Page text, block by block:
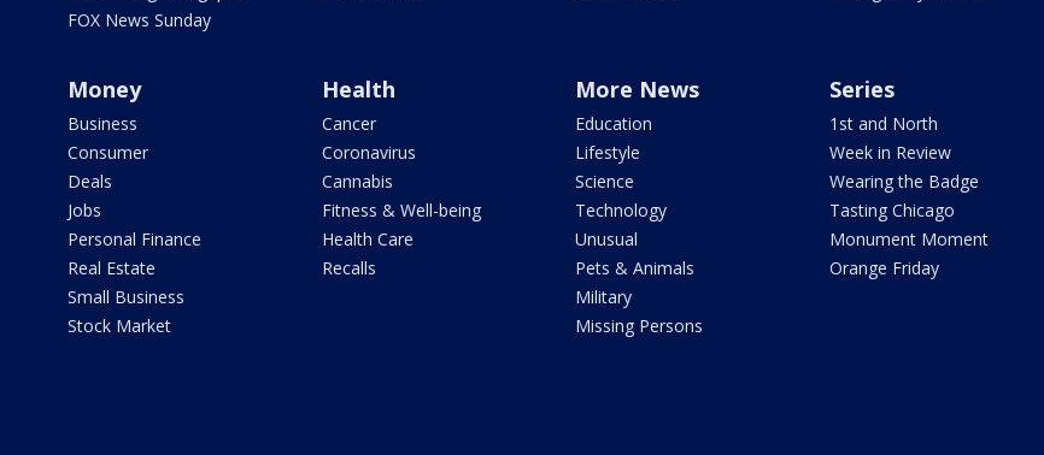
FOX News Sunday
Money
Business
Consumer
Deals
Jobs
Personal Finance
Real Estate
Small Business
Stock Market
Health
Cancer
Coronavirus
Cannabis
Fitness & Well-being
Health Care
Recalls
More News
Education
Lifestyle
Science
Technology
Unusual
Pets & Animals
Military
Missing Persons
Series
1st and North
Week in Review
Wearing the Badge
Tasting Chicago
Monument Moment
Orange Friday